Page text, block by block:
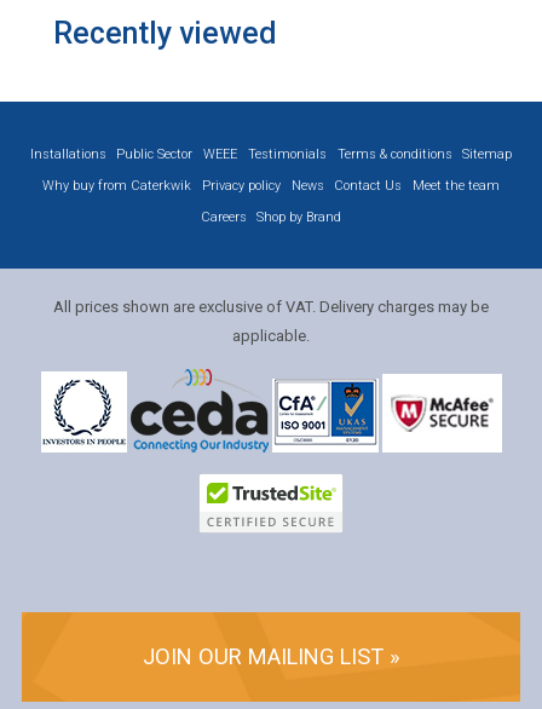
Recently viewed
Installations Public Sector WEEE Testimonials Terms & conditions
Sitemap
Why buy from Caterkwik
Privacy policy News Contact Us
Meet the team
Careers
Shop by Brand
All prices shown are exclusive of VAT. Delivery charges may be
applicable.
JOIN OUR MAILING LIST »